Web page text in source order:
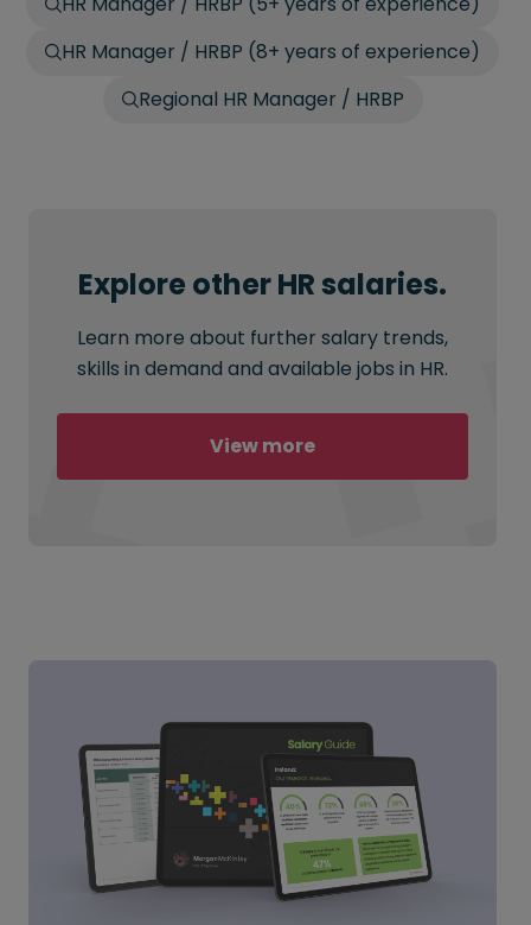
HR Manager / HRBP (8+ years of experience)
Regional HR Manager / HRBP
Explore other HR salaries.
Learn more about further salary trends,
skills in demand and available jobs in HR.
View more